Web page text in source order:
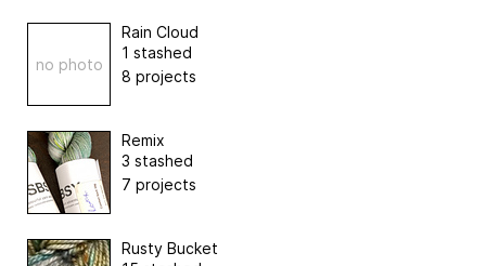
no photo
Rain Cloud
1 stashed
8 projects
Remix
3 stashed
7 projects
Rusty Bucket